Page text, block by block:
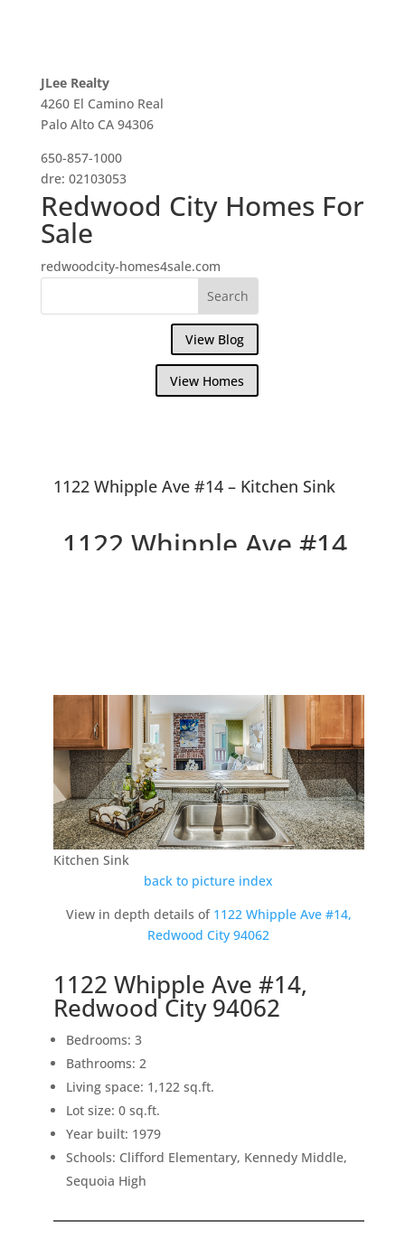
JLee Realty
4260 El Camino Real
Palo Alto CA 94306
650-857-1000
dre: 02103053
Redwood City Homes For
Sale
redwoodcity-homes4sale.com
View Blog
View Homes
1122 Whipple Ave #14 – Kitchen Sink
1122 Whipple Ave #14,
Kitchen Sink
back to picture index
View in depth details of 1122 Whipple Ave #14,
Redwood City 94062
1122 Whipple Ave #14,
Redwood City 94062
Bedrooms: 3
Bathrooms: 2
Living space: 1,122 sq.ft.
Lot size: 0 sq.ft.
Year built: 1979
Schools: Clifford Elementary, Kennedy Middle,
Sequoia High